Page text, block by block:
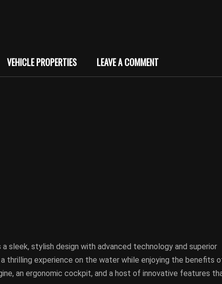
VEHICLE PROPERTIES LEAVE A COMMENT
a sleek, stylish design with advanced technology and superior
thrilling experience on the water while enjoying the benefits
an ergonomic cockpit, and a host of innovative features